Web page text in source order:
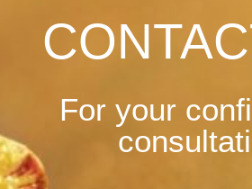
For your